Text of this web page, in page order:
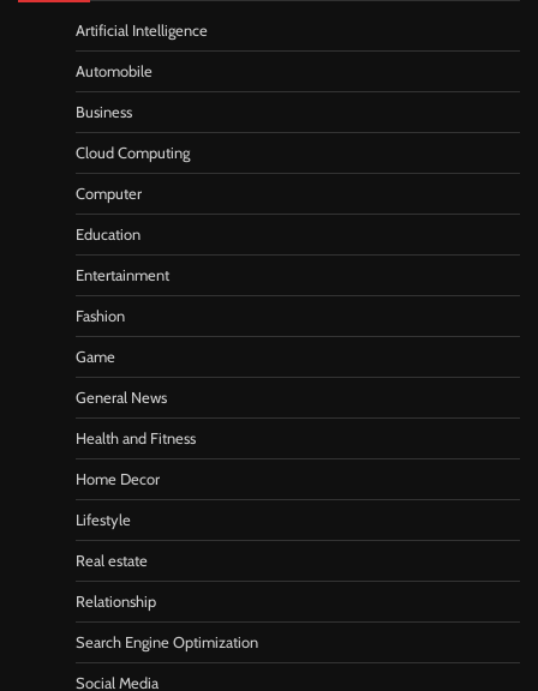
Artificial Intelligence
Automobile
Business
Cloud Computing
Computer
Education
Entertainment
Fashion
Game
General News
Health and Fitness
Home Decor
Lifestyle
Real estate
Relationship
Search Engine Optimization
Social Media